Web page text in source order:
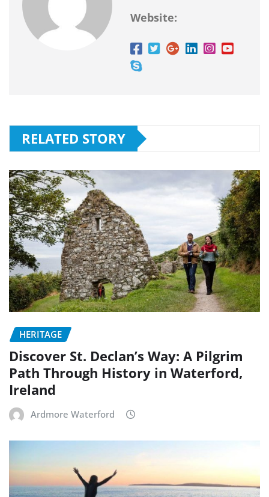
Website:
RELATED STORY
HERITAGE
Discover St. Declan’s Way: A Pilgrim
Path Through History in Waterford,
Ireland
Ardmore Waterford